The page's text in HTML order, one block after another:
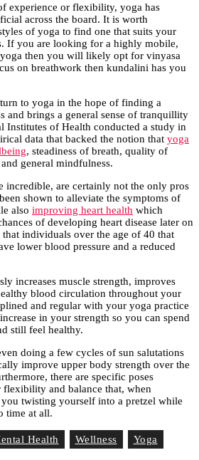
experience or flexibility, yoga has
across the board. It is worth
of yoga to find one that suits your
If you are looking for a highly mobile,
then you will likely opt for vinyasa
on breathwork then kundalini has you
to yoga in the hope of finding a
and brings a general sense of tranquillity
Institutes of Health conducted a study in
data that backed the notion that yoga
, steadiness of breath, quality of
general mindfulness.
incredible, are certainly not the only pros
shown to alleviate the symptoms of
also improving heart health which
of developing heart disease later on
individuals over the age of 40 that
lower blood pressure and a reduced
increases muscle strength, improves
blood circulation throughout your
and regular with your yoga practice
in your strength so you can spend
still feel healthy.
doing a few cycles of sun salutations
improve upper body strength over the
there are specific poses
and balance that, when
twisting yourself into a pretzel while
time at all.
Health Wellness Yoga